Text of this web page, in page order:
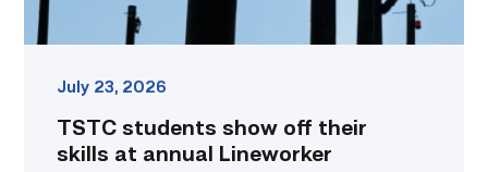
link
July 23, 2026
TSTC students show off their
skills at annual Lineworker